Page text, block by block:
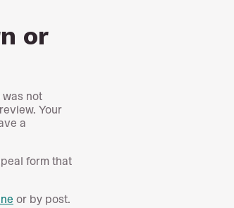
or
was not
Your
a
form that
or by post.